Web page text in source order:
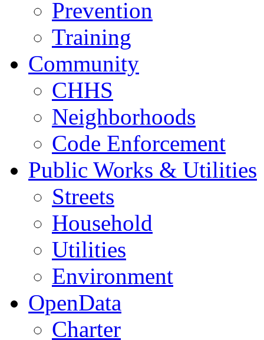
Prevention
Training
Community
CHHS
Neighborhoods
Code Enforcement
Public Works & Utilities
Streets
Household
Utilities
Environment
OpenData
Charter